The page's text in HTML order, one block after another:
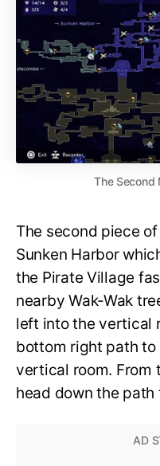
The Second
The second piece
Sunken Harbor
the Pirate Village
nearby Wak-Wak
left into the vertical
bottom right path to
vertical room. From
head down the